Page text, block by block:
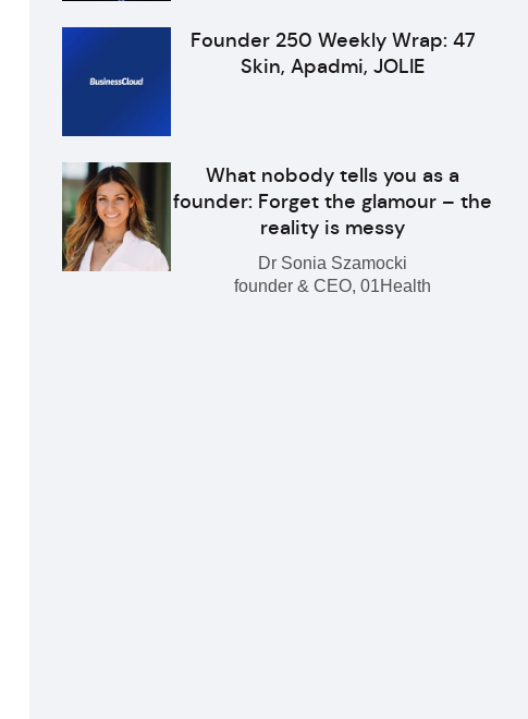
Founder 250 Weekly Wrap: 47
Skin, Apadmi, JOLIE
What nobody tells you as a
founder: Forget the glamour – the
reality is messy
Dr Sonia Szamocki
founder & CEO, 01Health